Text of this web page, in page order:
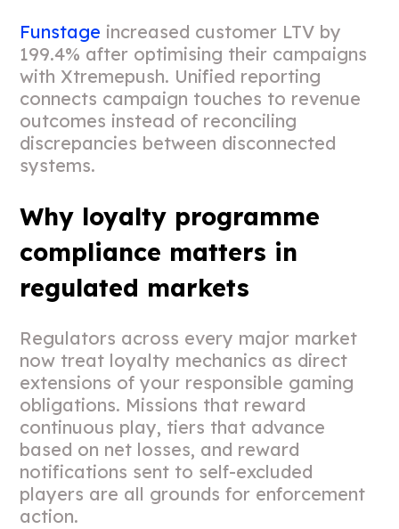
Funstage increased customer LTV by
199.4% after optimising their campaigns
with Xtremepush. Unified reporting
connects campaign touches to revenue
outcomes instead of reconciling
discrepancies between disconnected
systems.
Why loyalty programme
compliance matters in
regulated markets
Regulators across every major market
now treat loyalty mechanics as direct
extensions of your responsible gaming
obligations. Missions that reward
continuous play, tiers that advance
based on net losses, and reward
notifications sent to self-excluded
players are all grounds for enforcement
action.